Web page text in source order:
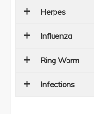
Herpes
Influenza
Ring Worm
Infections